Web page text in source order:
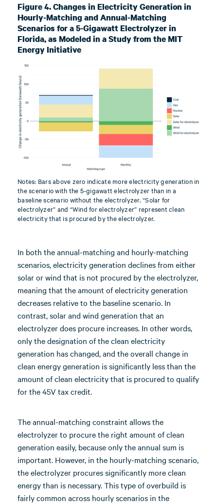
Figure 4. Changes in Electricity Generation in
Hourly-Matching and Annual-Matching
Scenarios for a 5-Gigawatt Electrolyzer in
Florida, as Modeled in a Study from the MIT
Energy Initiative
Notes: Bars above zero indicate more electricity generation in
the scenario with the 5-gigawatt electrolyzer than in a
baseline scenario without the electrolyzer. “Solar for
electrolyzer” and “Wind for electrolyzer” represent clean
electricity that is procured by the electrolyzer.
In both the annual-matching and hourly-matching
scenarios, electricity generation declines from either
solar or wind that is not procured by the electrolyzer,
meaning that the amount of electricity generation
decreases relative to the baseline scenario. In
contrast, solar and wind generation that an
electrolyzer does procure increases. In other words,
only the designation of the clean electricity
generation has changed, and the overall change in
clean energy generation is significantly less than the
amount of clean electricity that is procured to qualify
for the 45V tax credit.
The annual-matching constraint allows the
electrolyzer to procure the right amount of clean
generation easily, because only the annual sum is
important. However, in the hourly-matching scenario,
the electrolyzer procures significantly more clean
energy than is necessary. This type of overbuild is
fairly common across hourly scenarios in the